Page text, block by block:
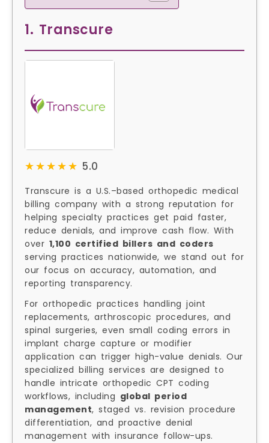
1. Transcure
★★★★★
★★★★★ 5.0
Transcure is a U.S.–based orthopedic medical
billing company with a strong reputation for
helping specialty practices get paid faster,
reduce denials, and improve cash flow. With
over 1,100 certified billers and coders
serving practices nationwide, we stand out for
our focus on accuracy, automation, and
reporting transparency.
For orthopedic practices handling joint
replacements, arthroscopic procedures, and
spinal surgeries, even small coding errors in
implant charge capture or modifier
application can trigger high-value denials. Our
specialized billing services are designed to
handle intricate orthopedic CPT coding
workflows, including global period
management, staged vs. revision procedure
differentiation, and proactive denial
management with insurance follow-ups.